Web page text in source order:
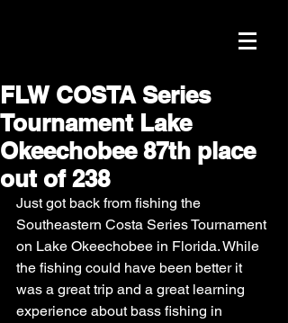
FLW COSTA Series
Tournament Lake
Okeechobee 87th place
out of 238
Just got back from fishing the
Southeastern Costa Series Tournament
on Lake Okeechobee in Florida. While
the fishing could have been better it
was a great trip and a great learning
experience about bass fishing in